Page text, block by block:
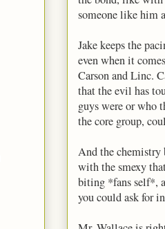
someone like him
Jake keeps the
even when it
Carson and Linc.
that the evil has
guys were or who
the core group,
And the chemistry
with the smexy
biting *fans self*,
you could ask for